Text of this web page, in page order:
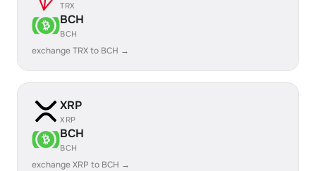
TRX
BCH
BCH
exchange TRX to BCH →
XRP
XRP
BCH
BCH
exchange XRP to BCH →